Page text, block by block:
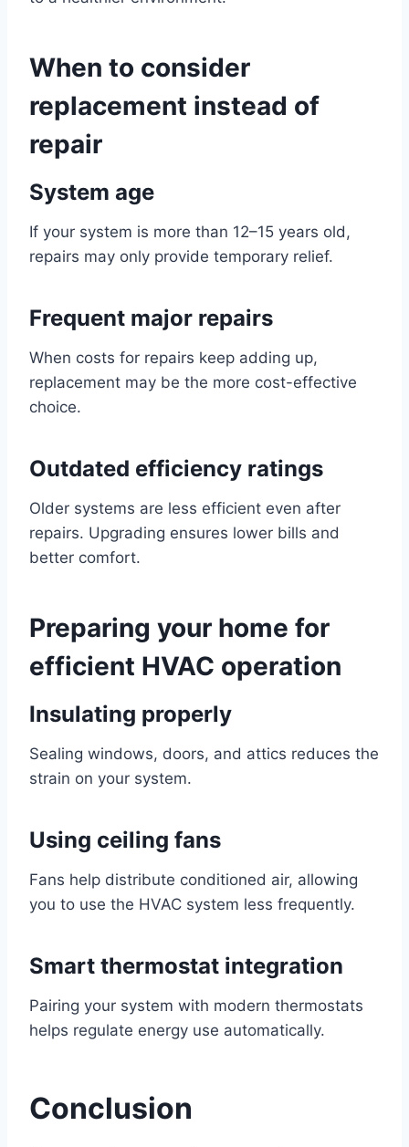
When to consider
replacement instead of
repair
System age
If your system is more than 12–15 years old,
repairs may only provide temporary relief.
Frequent major repairs
When costs for repairs keep adding up,
replacement may be the more cost-effective
choice.
Outdated efficiency ratings
Older systems are less efficient even after
repairs. Upgrading ensures lower bills and
better comfort.
Preparing your home for
efficient HVAC operation
Insulating properly
Sealing windows, doors, and attics reduces the
strain on your system.
Using ceiling fans
Fans help distribute conditioned air, allowing
you to use the HVAC system less frequently.
Smart thermostat integration
Pairing your system with modern thermostats
helps regulate energy use automatically.
Conclusion